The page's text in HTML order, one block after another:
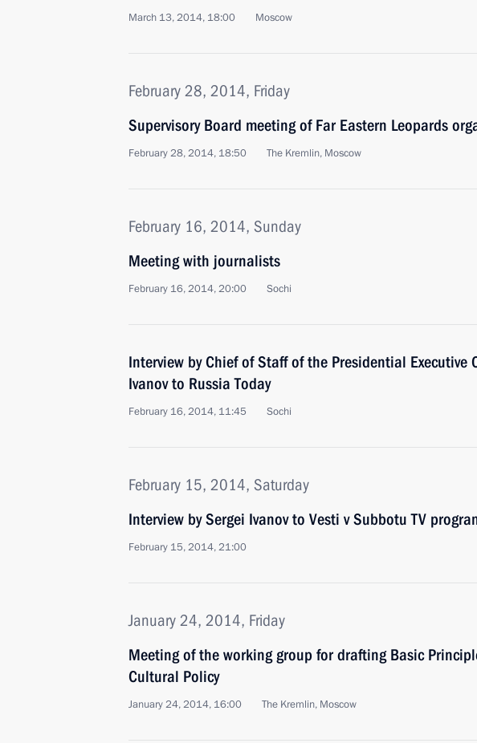
March 13, 2014, 18:00 Moscow
February 28, 2014, Friday
Supervisory Board meeting of Far Eastern Leopards
February 28, 2014, 18:50 The Kremlin, Moscow
February 16, 2014, Sunday
Meeting with journalists
February 16, 2014, 20:00 Sochi
Interview by Chief of Staff of the Presidential Executive
Ivanov to Russia Today
February 16, 2014, 11:45 Sochi
February 15, 2014, Saturday
Interview by Sergei Ivanov to Vesti v Subbotu TV
February 15, 2014, 21:00
January 24, 2014, Friday
Meeting of the working group for drafting Basic
Cultural Policy
January 24, 2014, 16:00 The Kremlin, Moscow